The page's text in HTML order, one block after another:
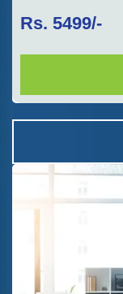
Rs. 5499/-